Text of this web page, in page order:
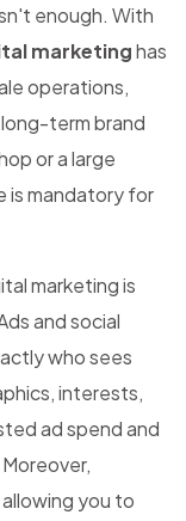
enough. With
marketinghas
operations,
term brand
or a large
is mandatory for
marketing is
and social
who sees
interests,
ad spend and
you to